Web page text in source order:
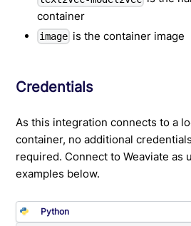
container
image is the container image
Credentials
As this integration connects to a
container, no additional
required. Connect to Weaviate as
examples below.